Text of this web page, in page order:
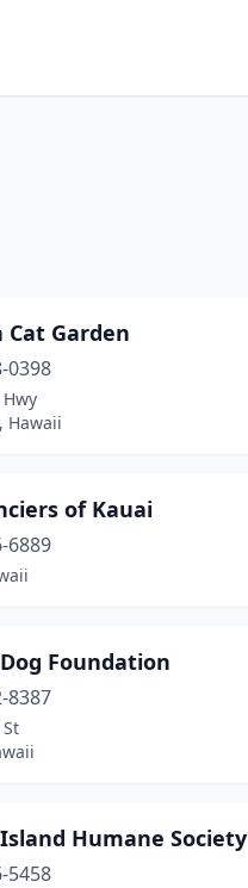
Cat Garden
0398
Hawaii
of Kauai
6889
Foundation
8387
Humane Society
5458